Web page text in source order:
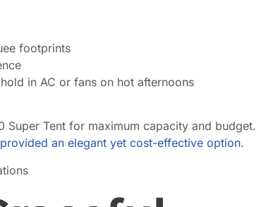
footprints
in AC or fans on hot afternoons
Tent for maximum capacity and budget.
provided an elegant yet cost-effective option.